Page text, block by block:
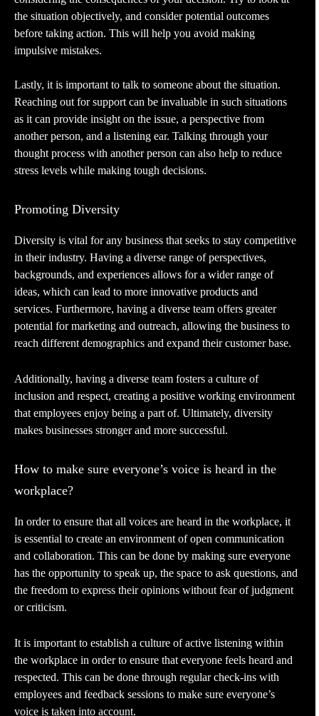
the situation objectively, and consider potential outcomes
before taking action. This will help you avoid making
impulsive mistakes.
Lastly, it is important to talk to someone about the situation.
Reaching out for support can be invaluable in such situations
as it can provide insight on the issue, a perspective from
another person, and a listening ear. Talking through your
thought process with another person can also help to reduce
stress levels while making tough decisions.
Promoting Diversity
Diversity is vital for any business that seeks to stay competitive
in their industry. Having a diverse range of perspectives,
backgrounds, and experiences allows for a wider range of
ideas, which can lead to more innovative products and
services. Furthermore, having a diverse team offers greater
potential for marketing and outreach, allowing the business to
reach different demographics and expand their customer base.
Additionally, having a diverse team fosters a culture of
inclusion and respect, creating a positive working environment
that employees enjoy being a part of. Ultimately, diversity
makes businesses stronger and more successful.
How to make sure everyone’s voice is heard in the
workplace?
In order to ensure that all voices are heard in the workplace, it
is essential to create an environment of open communication
and collaboration. This can be done by making sure everyone
has the opportunity to speak up, the space to ask questions, and
the freedom to express their opinions without fear of judgment
or criticism.
It is important to establish a culture of active listening within
the workplace in order to ensure that everyone feels heard and
respected. This can be done through regular check-ins with
employees and feedback sessions to make sure everyone’s
voice is taken into account.